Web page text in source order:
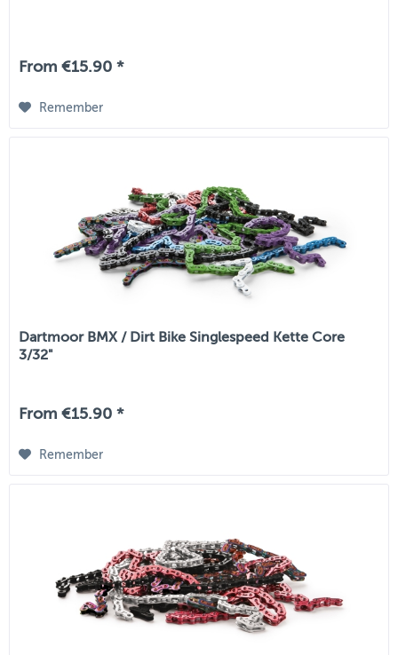
From €15.90 *
Remember
Dartmoor BMX / Dirt Bike Singlespeed Kette Core
3/32"
From €15.90 *
Remember